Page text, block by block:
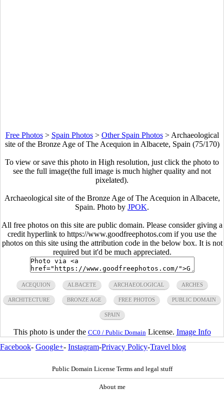
Free Photos> Spain Photos> Other Spain Photos> Archaeological
site of the Bronze Age of The Acequion in Albacete, Spain (75/170)
To view or save this photo in High resolution, just click the photo to
see the full image(the full image is much higher quality and not
pixelated).
Archaeological site of the Bronze Age of The Acequion in Albacete,
Spain. Photo by JPOK.
All free photos on this site are public domain. Please consider giving a
credit hyperlink to https://www.goodfreephotos.com if you use the
photos on this site using the attribution code in the below box. It is not
required but it'd be much appreciated.
ACEQUION ALBACETE ARCHAEOLOGICAL ARCHES
ARCHITECTURE BRONZE AGE FREE PHOTOS PUBLIC DOMAIN
SPAIN
This photo is under the CC0 / Public Domain License. Image Info
Facebook- Google+- Instagram-Privacy Policy-Travel blog
Public Domain License Terms and legal stuff
About me